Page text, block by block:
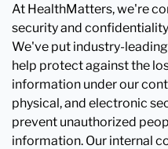
At HealthMatters, we're
security and
We've put industry-
help protect against the
information under our
physical, and electronic
prevent unauthorized
information. Our internal